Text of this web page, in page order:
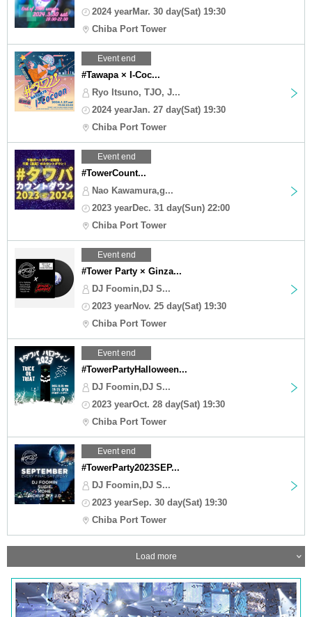
2024 yearMar. 30 day(Sat) 19:30
Chiba Port Tower
Event end
#Tawapa × I-Coc...
Ryo Itsuno, TJO, J...
2024 yearJan. 27 day(Sat) 19:30
Chiba Port Tower
Event end
#TowerCount...
Nao Kawamura,g...
2023 yearDec. 31 day(Sun) 22:00
Chiba Port Tower
Event end
#Tower Party × Ginza...
DJ Foomin,DJ S...
2023 yearNov. 25 day(Sat) 19:30
Chiba Port Tower
Event end
#TowerPartyHalloween...
DJ Foomin,DJ S...
2023 yearOct. 28 day(Sat) 19:30
Chiba Port Tower
Event end
#TowerParty2023SEP...
DJ Foomin,DJ S...
2023 yearSep. 30 day(Sat) 19:30
Chiba Port Tower
Load more